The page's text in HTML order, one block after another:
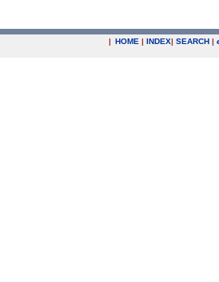
| HOME | INDEX| SEARCH |